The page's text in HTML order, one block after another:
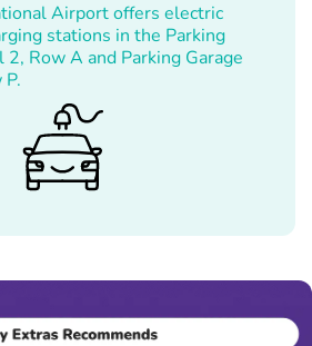
Airport offers electric
stations in the Parking
2, Row A and Parking Garage